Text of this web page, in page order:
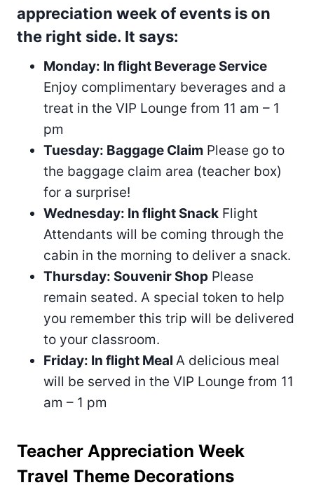
appreciation week of events is on
the right side. It says:
Monday: In flight Beverage Service
Enjoy complimentary beverages and a
treat in the VIP Lounge from 11 am – 1
pm
Tuesday: Baggage Claim Please go to
the baggage claim area (teacher box)
for a surprise!
Wednesday: In flight Snack Flight
Attendants will be coming through the
cabin in the morning to deliver a snack.
Thursday: Souvenir Shop Please
remain seated. A special token to help
you remember this trip will be delivered
to your classroom.
Friday: In flight Meal A delicious meal
will be served in the VIP Lounge from 11
am – 1 pm
Teacher Appreciation Week
Travel Theme Decorations